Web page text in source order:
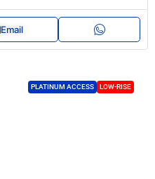
Email
PLATINUM ACCESS LOW-RISE